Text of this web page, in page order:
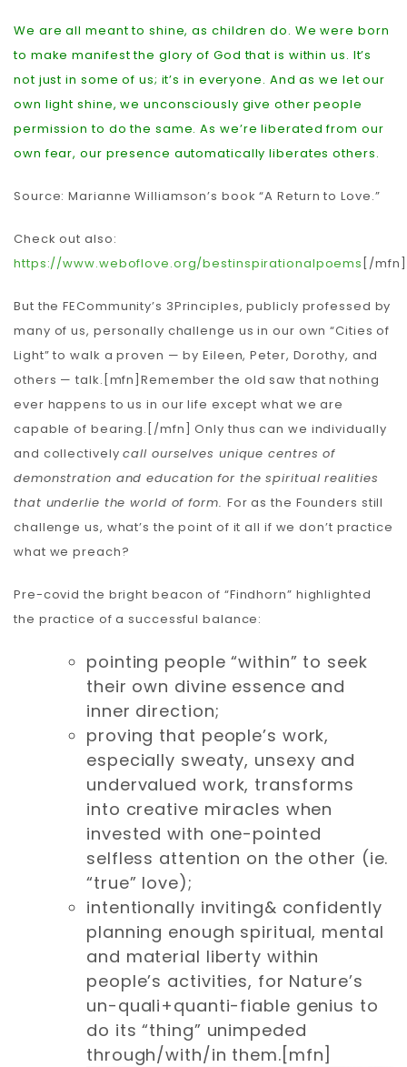
We are all meant to shine, as children do. We were born
to make manifest the glory of God that is within us. It’s
not just in some of us; it’s in everyone. And as we let our
own light shine, we unconsciously give other people
permission to do the same. As we’re liberated from our
own fear, our presence automatically liberates others.
Source: Marianne Williamson’s book “A Return to Love.”
Check out also:
https://www.weboflove.org/bestinspirationalpoems [/mfn]
But the FECommunity’s 3Principles, publicly professed by
many of us, personally challenge us in our own “Cities of
Light” to walk a proven — by Eileen, Peter, Dorothy, and
others — talk.[mfn]Remember the old saw that nothing
ever happens to us in our life except what we are
capable of bearing.[/mfn] Only thus can we individually
and collectivelycall ourselves unique centres of
demonstration and education for the spiritual realities
that underlie the world of form. For as the Founders still
challenge us, what’s the point of it all if we don’t practice
what we preach?
Pre-covid the bright beacon of “Findhorn” highlighted
the practice of a successful balance:
pointing people “within” to seek
their own divine essence and
inner direction;
proving that people’s work,
especially sweaty, unsexy and
undervalued work, transforms
into creative miracles when
invested with one-pointed
selfless attention on the other (ie.
“true” love);
intentionally inviting& confidently
planning enough spiritual, mental
and material liberty within
people’s activities, for Nature’s
un-quali+quanti-fiable genius to
do its “thing” unimpeded
through/with/in them.[mfn]